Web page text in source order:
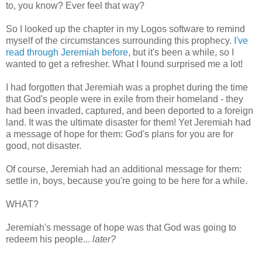
to, you know? Ever feel that way?
So I looked up the chapter in my Logos software to remind
myself of the circumstances surrounding this prophecy. I've
read through Jeremiah before, but it's been a while, so I
wanted to get a refresher. What I found surprised me a lot!
I had forgotten that Jeremiah was a prophet during the time
that God's people were in exile from their homeland - they
had been invaded, captured, and been deported to a foreign
land. It was the ultimate disaster for them! Yet Jeremiah had
a message of hope for them: God's plans for you are for
good, not disaster.
Of course, Jeremiah had an additional message for them:
settle in, boys, because you're going to be here for a while.
WHAT?
Jeremiah's message of hope was that God was going to
redeem his people... later?